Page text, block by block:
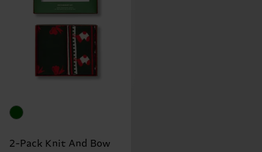
2-Pack Knit And Bow